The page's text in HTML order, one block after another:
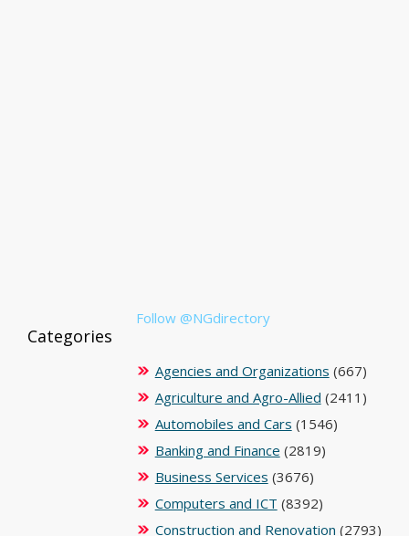
Follow @NGdirectory
Categories
Agencies and Organizations (667)
Agriculture and Agro-Allied (2411)
Automobiles and Cars (1546)
Banking and Finance (2819)
Business Services (3676)
Computers and ICT (8392)
Construction and Renovation (2793)